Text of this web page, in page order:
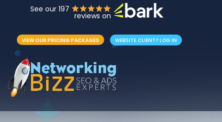
See our 197
reviews on
VIEW OUR PRICING PACKAGES WEBSITE CLIENT? LOG IN